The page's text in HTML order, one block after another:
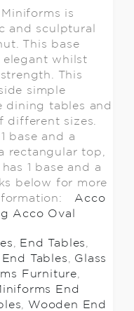
is
and sculptural
This base
elegant whilst
This
simple
dining tables and
different sizes.
base and a
rectangular top,
1 base and a
below for more
Acco
Acco Oval
End Tables
Tables
Glass
Furniture
End
Wooden End